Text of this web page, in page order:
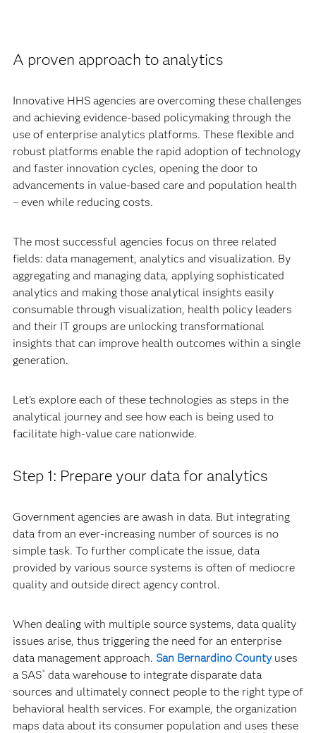
A proven approach to analytics
Innovative HHS agencies are overcoming these challenges
and achieving evidence-based policymaking through the
use of enterprise analytics platforms. These flexible and
robust platforms enable the rapid adoption of technology
and faster innovation cycles, opening the door to
advancements in value-based care and population health
– even while reducing costs.
The most successful agencies focus on three related
fields: data management, analytics and visualization. By
aggregating and managing data, applying sophisticated
analytics and making those analytical insights easily
consumable through visualization, health policy leaders
and their IT groups are unlocking transformational
insights that can improve health outcomes within a single
generation.
Let’s explore each of these technologies as steps in the
analytical journey and see how each is being used to
facilitate high-value care nationwide.
Step 1: Prepare your data for analytics
Government agencies are awash in data. But integrating
data from an ever-increasing number of sources is no
simple task. To further complicate the issue, data
provided by various source systems is often of mediocre
quality and outside direct agency control.
When dealing with multiple source systems, data quality
issues arise, thus triggering the need for an enterprise
data management approach. San Bernardino Countyuses
a SAS®data warehouse to integrate disparate data
sources and ultimately connect people to the right type of
behavioral health services. For example, the organization
maps data about its consumer population and uses these